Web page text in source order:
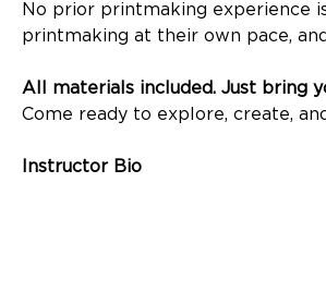
No prior printmaking experience
printmaking at their own pace,
All materials included. Just bring
Come ready to explore, create,
Instructor Bio